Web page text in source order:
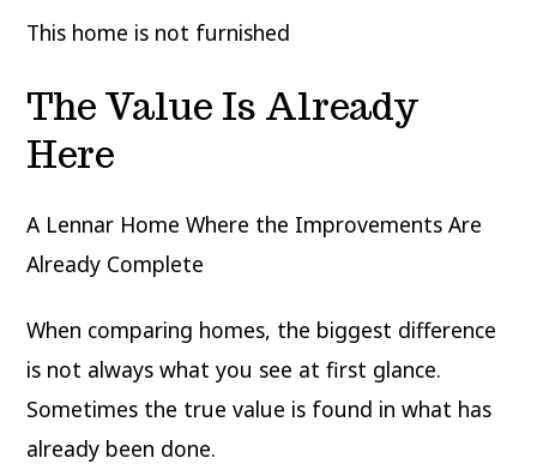
This home is not furnished
The Value Is Already
Here
A Lennar Home Where the Improvements Are
Already Complete
When comparing homes, the biggest difference
is not always what you see at first glance.
Sometimes the true value is found in what has
already been done.